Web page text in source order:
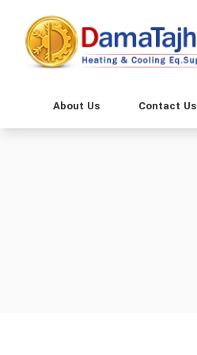
About Us Contact Us